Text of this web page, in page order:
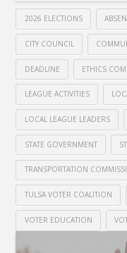
2026 ELECTIONS
CITY COUNCIL
DEADLINE ETHICS
LEAGUE ACTIVITIES
LOCAL LEAGUE LEADERS
STATE GOVERNMENT
TRANSPORTATION
TULSA VOTER COALITION
VOTER EDUCATION